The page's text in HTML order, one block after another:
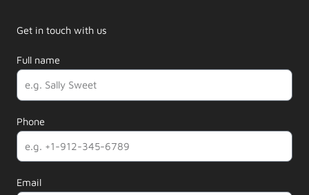
Get in touch with us
Full name
Phone
Email